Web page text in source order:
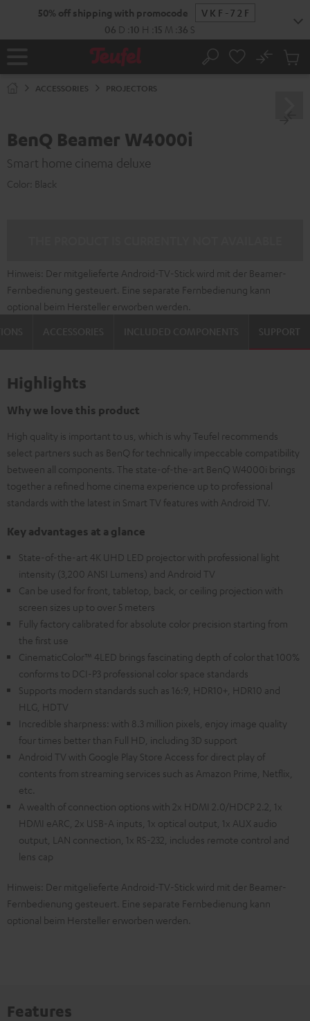
50% off shipping with promocode
VKF-72F
06 D 10 H 15 M 36 S
Home Search
No
Cart
ACCESSORIES PROJECTORS
BenQ Beamer W4000i
Smart home cinema deluxe
Color: Black
Hinweis: Der mitgelieferte Android-TV-Stick wird mit der Beamer-
Fernbedienung gesteuert. Eine separate Fernbedienung kann
optional beim Hersteller erworben werden.
SUPPORT
Highlights
Why we love this product
High quality is important to us, which is why Teufel recommends
select partners such as BenQ for technically impeccable compatibility
between all components. The state-of-the-art BenQ W4000i brings
together a refined home cinema experience up to professional
standards with the latest in Smart TV features with Android TV.
Key advantages at a glance
State-of-the-art 4K UHD LED projector with professional light
intensity (3,200 ANSI Lumens) and Android TV
Can be used for front, tabletop, back, or ceiling projection with
screen sizes up to over 5 meters
Fully factory calibrated for absolute color precision starting from
the first use
CinematicColor™ 4LED brings fascinating depth of color that 100%
conforms to DCI-P3 professional color space standards
Supports modern standards such as 16:9, HDR10+, HDR10 and
HLG, HDTV
Incredible sharpness: with 8.3 million pixels, enjoy image quality
four times better than Full HD, including 3D support
Android TV with Google Play Store Access for direct play of
contents from streaming services such as Amazon Prime, Netflix,
etc.
A wealth of connection options with 2x HDMI 2.0/HDCP 2.2, 1x
HDMI eARC, 2x USB-A inputs, 1x optical output, 1x AUX audio
output, LAN connection, 1x RS-232, includes remote control and
lens cap
Hinweis: Der mitgelieferte Android-TV-Stick wird mit der Beamer-
Fernbedienung gesteuert. Eine separate Fernbedienung kann
optional beim Hersteller erworben werden.
Features